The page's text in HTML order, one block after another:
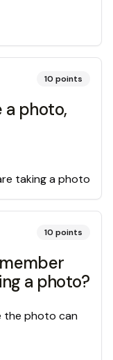
10 points
a photo,
taking a photo
10 points
a photo?
the photo can